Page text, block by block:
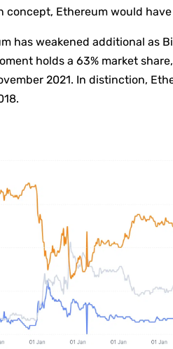
concept, Ethereum would
has weakened additional as
holds a 63% market
2021. In distinction,